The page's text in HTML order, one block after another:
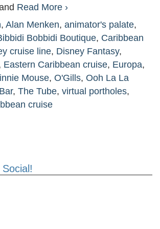
Read More ›
, Alan Menken, animator's palate,
Bobbidi Boutique, Caribbean
cruise line, Disney Fantasy,
Eastern Caribbean cruise, Europa,
Mouse, O'Gills, Ooh La La
, The Tube, virtual portholes,
cruise